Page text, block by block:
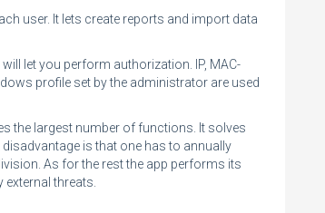
user. It lets create reports and import data
let you perform authorization. IP, MAC-
profile set by the administrator are used
the largest number of functions. It solves
is that one has to annually
As for the rest the app performs its
threats.